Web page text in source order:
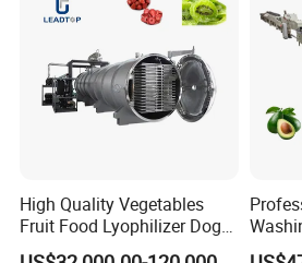
High Quality Vegetables
Fruit Food Lyophilizer Dog
Treat Cat Food Vacuum
and